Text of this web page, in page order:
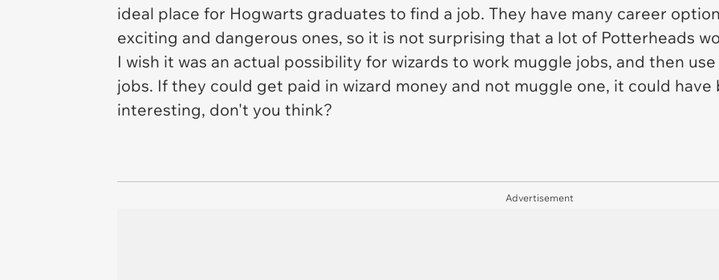
ideal place for Hogwarts graduates to find a job. They have many career
exciting and dangerous ones, so it is not surprising that a lot of Potterheads
I wish it was an actual possibility for wizards to work muggle jobs, and then
jobs. If they could get paid in wizard money and not muggle one, it could
interesting, don't you think?
Advertisement